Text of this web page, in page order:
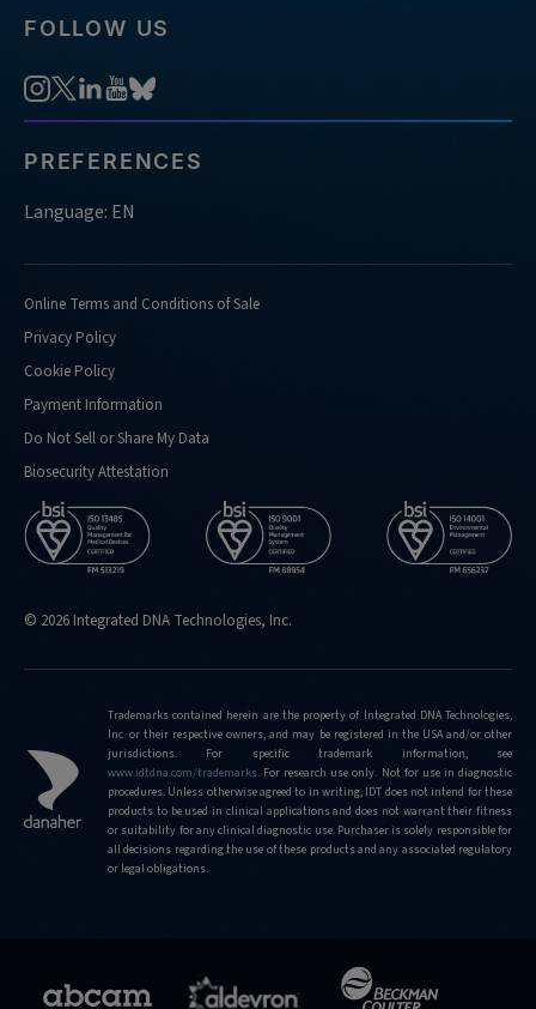
FOLLOW US
PREFERENCES
Language: EN
Online Terms and Conditions of Sale
Privacy Policy
Cookie Policy
Payment Information
Do Not Sell or Share My Data
Biosecurity Attestation
© 2026 Integrated DNA Technologies, Inc.
Trademarks contained herein are the property of Integrated DNA Technologies,
Inc. or their respective owners, and may be registered in the USA and/or other
jurisdictions. For specific trademark information, see
www.idtdna.com/trademarks. For research use only. Not for use in diagnostic
procedures. Unless otherwise agreed to in writing, IDT does not intend for these
products to be used in clinical applications and does not warrant their fitness
or suitability for any clinical diagnostic use. Purchaser is solely responsible for
all decisions regarding the use of these products and any associated regulatory
or legal obligations.